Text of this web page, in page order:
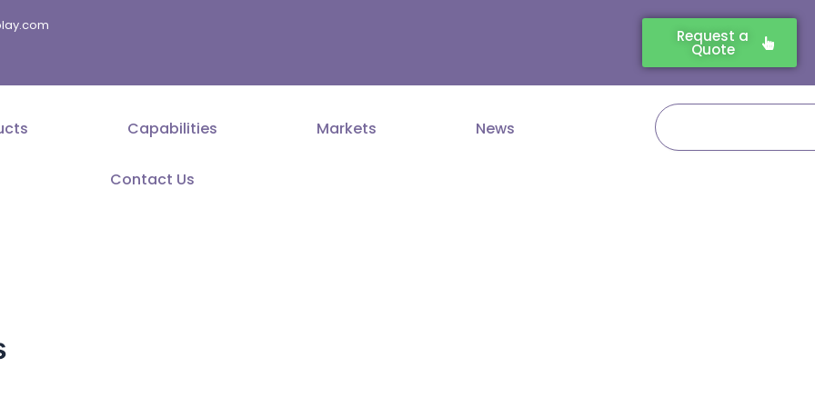
Request a
Quote
Capabilities Markets News
Contact Us
Search